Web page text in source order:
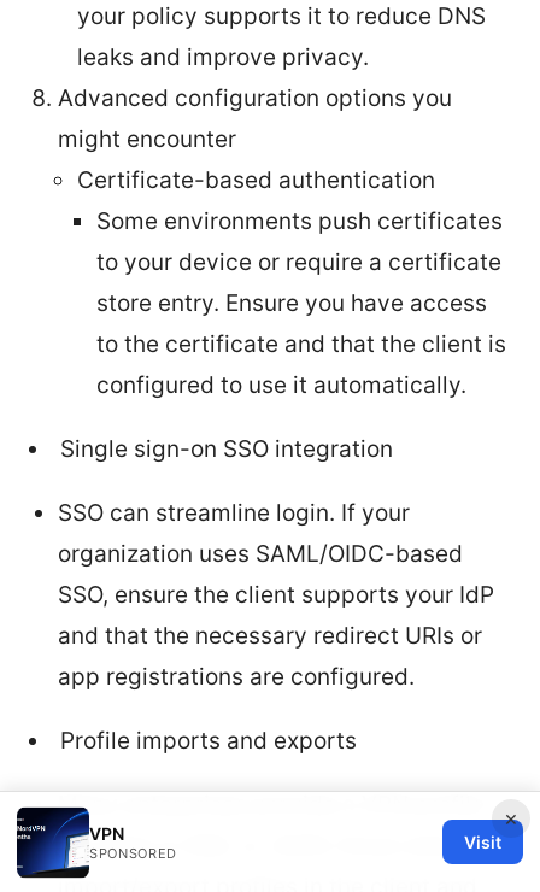
your policy supports it to reduce DNS
leaks and improve privacy.
Advanced configuration options you
might encounter
Certificate-based authentication
Some environments push certificates
to your device or require a certificate
store entry. Ensure you have access
to the certificate and that the client is
configured to use it automatically.
Single sign-on SSO integration
SSO can streamline login. If your
organization uses SAML/OIDC-based
SSO, ensure the client supports your IdP
and that the necessary redirect URIs or
app registrations are configured.
Profile imports and exports
Many enterprises provide a VPN profile
file often in XML or JSON. Know where to
×
VPN
SPONSORED
Visit